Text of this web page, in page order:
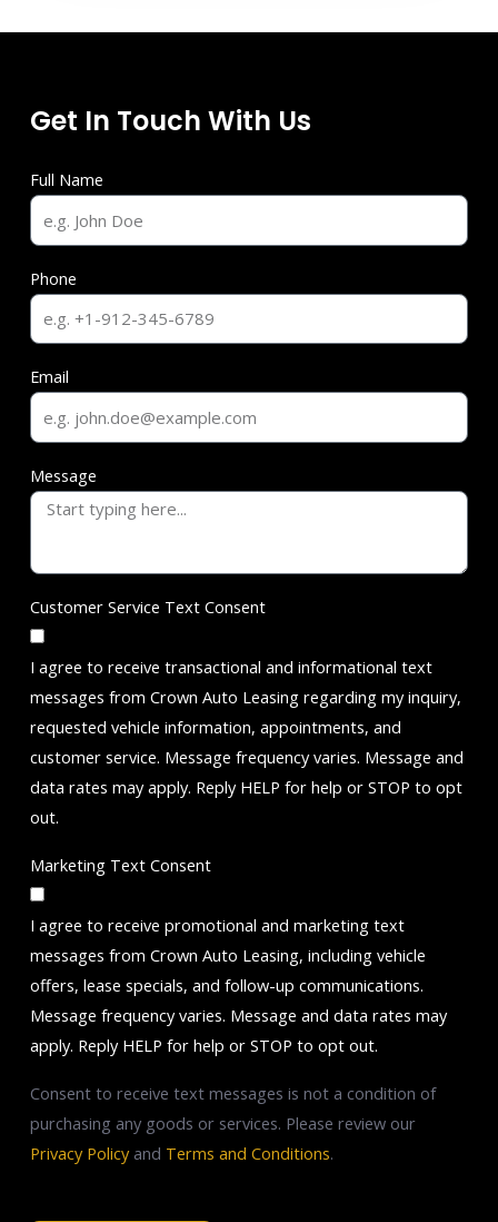
Get In Touch With Us
Full Name
Phone
Email
Message
Customer Service Text Consent
I agree to receive transactional and informational text
messages from Crown Auto Leasing regarding my inquiry,
requested vehicle information, appointments, and
customer service. Message frequency varies. Message and
data rates may apply. Reply HELP for help or STOP to opt
out.
Marketing Text Consent
I agree to receive promotional and marketing text
messages from Crown Auto Leasing, including vehicle
offers, lease specials, and follow-up communications.
Message frequency varies. Message and data rates may
apply. Reply HELP for help or STOP to opt out.
Consent to receive text messages is not a condition of
purchasing any goods or services. Please review our
Privacy Policyand Terms and Conditions.